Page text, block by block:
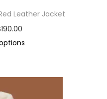
Leather Jacket
190.00